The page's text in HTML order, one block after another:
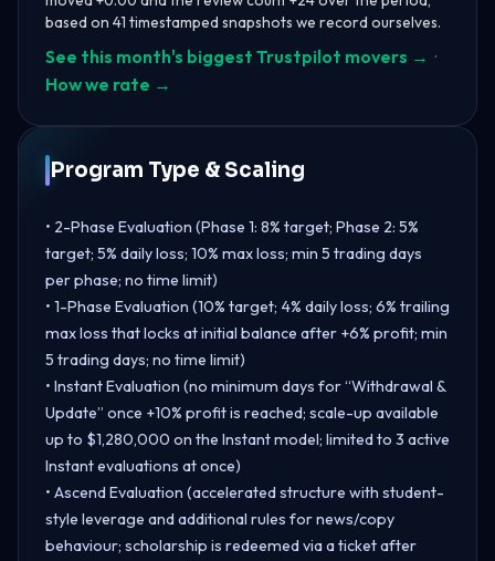
based on 41 timestamped snapshots we record ourselves.
See this month's biggest Trustpilot movers → ·
How we rate →
Program Type & Scaling
• 2-Phase Evaluation (Phase 1: 8% target; Phase 2: 5%
target; 5% daily loss; 10% max loss; min 5 trading days
per phase; no time limit)
• 1-Phase Evaluation (10% target; 4% daily loss; 6% trailing
max loss that locks at initial balance after +6% profit; min
5 trading days; no time limit)
• Instant Evaluation (no minimum days for “Withdrawal &
Update” once +10% profit is reached; scale-up available
up to $1,280,000 on the Instant model; limited to 3 active
Instant evaluations at once)
• Ascend Evaluation (accelerated structure with student-
style leverage and additional rules for news/copy
behaviour; scholarship is redeemed via a ticket after